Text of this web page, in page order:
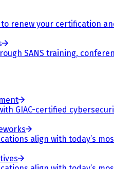
to renew your certification
SANS training,
GIAC-certified
align with today’s